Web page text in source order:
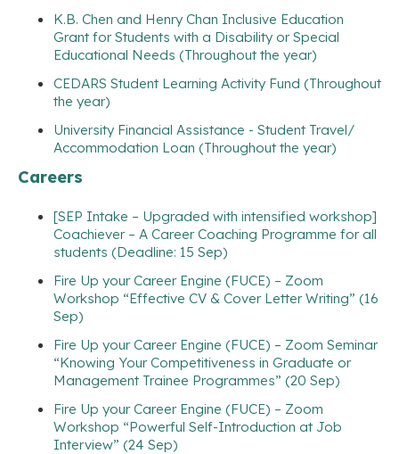
K.B. Chen and Henry Chan Inclusive Education
Grant for Students with a Disability or Special
Educational Needs (Throughout the year)
CEDARS Student Learning Activity Fund (Throughout
the year)
University Financial Assistance - Student Travel/
Accommodation Loan (Throughout the year)
Careers
[SEP Intake – Upgraded with intensified workshop]
Coachiever – A Career Coaching Programme for all
students (Deadline: 15 Sep)
Fire Up your Career Engine (FUCE) – Zoom
Workshop “Effective CV & Cover Letter Writing” (16
Sep)
Fire Up your Career Engine (FUCE) – Zoom Seminar
“Knowing Your Competitiveness in Graduate or
Management Trainee Programmes” (20 Sep)
Fire Up your Career Engine (FUCE) – Zoom
Workshop “Powerful Self-Introduction at Job
Interview” (24 Sep)